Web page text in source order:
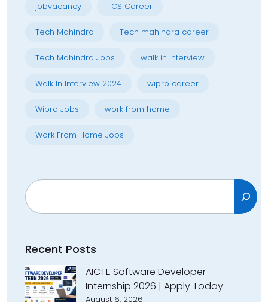
jobvacancy TCS Career
Tech Mahindra Tech mahindra career
Tech Mahindra Jobs walk in interview
Walk In Interview 2024 wipro career
Wipro Jobs work from home
Work From Home Jobs
Search
Recent Posts
AICTE Software Developer
Internship 2026 | Apply Today
August 6, 2026